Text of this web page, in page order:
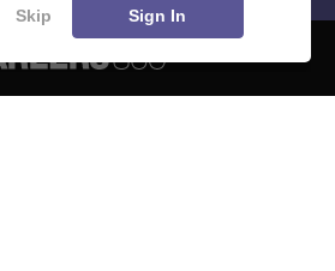
Skip Sign In